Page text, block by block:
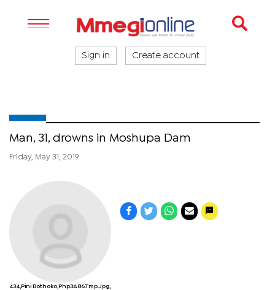
Sign in Create account
Man, 31, drowns in Moshupa Dam
Friday, May 31, 2019
434,Pini Bothoko,php3A86.tmp.jpg,